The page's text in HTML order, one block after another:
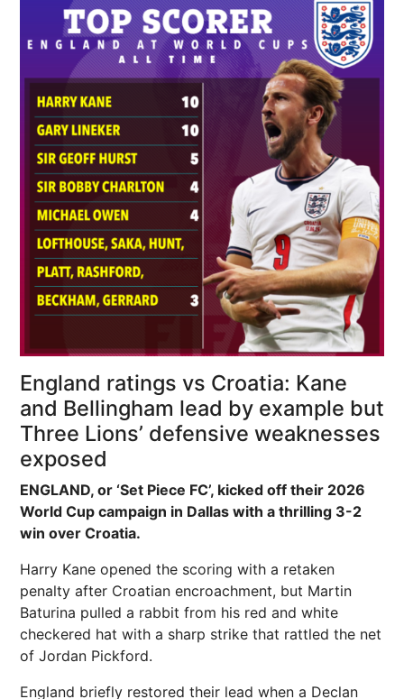
England ratings vs Croatia: Kane
and Bellingham lead by example but
Three Lions’ defensive weaknesses
exposed
ENGLAND, or ‘Set Piece FC’, kicked off their 2026
World Cup campaign in Dallas with a thrilling 3-2
win over Croatia.
Harry Kane opened the scoring with a retaken
penalty after Croatian encroachment, but Martin
Baturina pulled a rabbit from his red and white
checkered hat with a sharp strike that rattled the net
of Jordan Pickford.
England briefly restored their lead when a Declan